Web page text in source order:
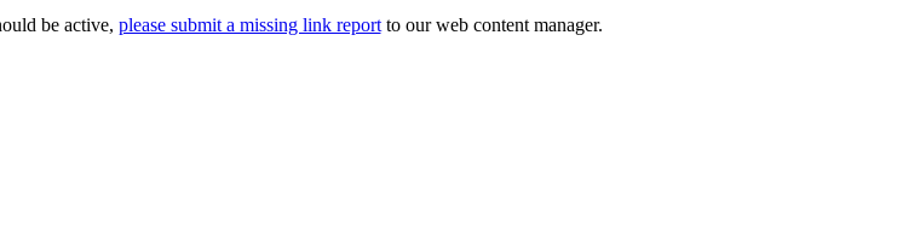
be active, please submit a missing link reportto our web content manager.